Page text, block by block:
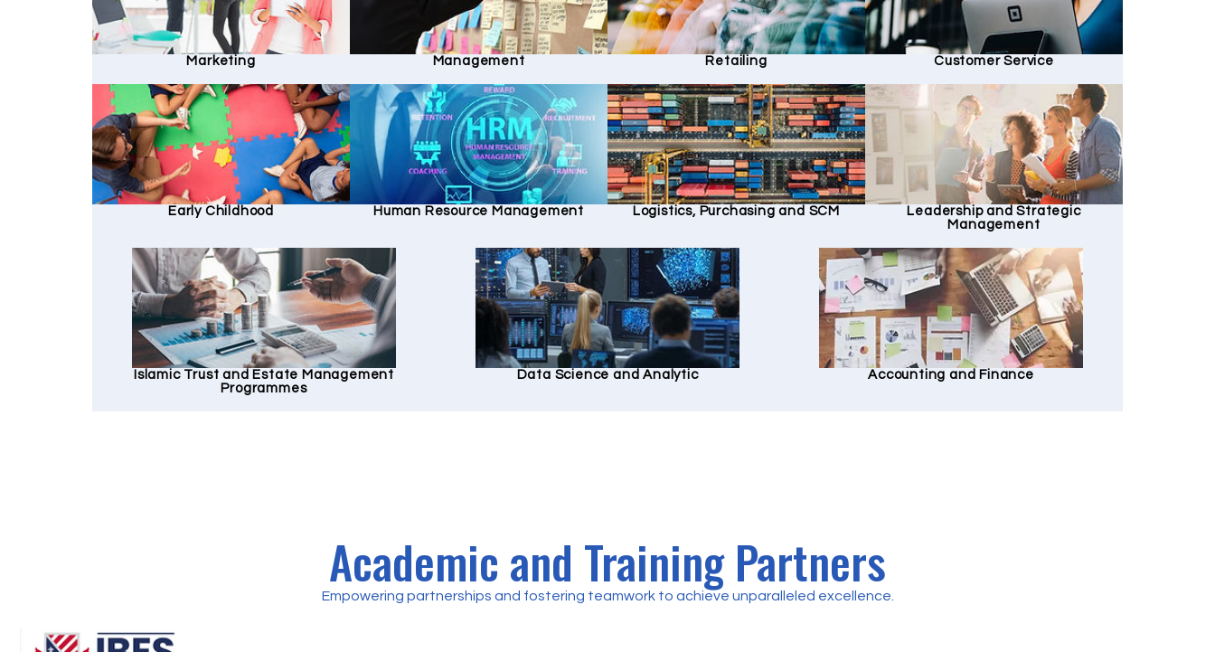
Marketing Management Retailing Customer Service
Early Childhood Human Resource Management Logistics, Purchasing and SCM
Leadership and Strategic
Management
Islamic Trust and Estate Management
Programmes
Data Science and Analytic Accounting and Finance
Academic and Training Partners
Empowering partnerships and fostering teamwork to achieve unparalleled excellence.